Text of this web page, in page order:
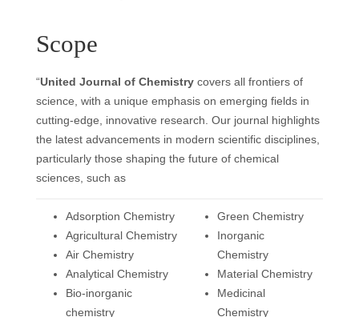
Scope
“United Journal of Chemistrycovers all frontiers of
science, with a unique emphasis on emerging fields in
cutting-edge, innovative research. Our journal highlights
the latest advancements in modern scientific disciplines,
particularly those shaping the future of chemical
sciences, such as
Adsorption Chemistry
Agricultural Chemistry
Air Chemistry
Analytical Chemistry
Bio-inorganic
chemistry
Green Chemistry
Inorganic
Chemistry
Material Chemistry
Medicinal
Chemistry